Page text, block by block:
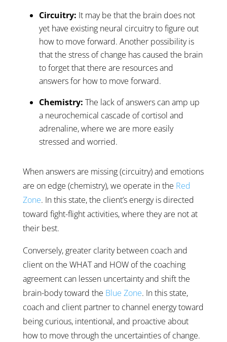
Circuitry: It may be that the brain does not
yet have existing neural circuitry to figure out
how to move forward. Another possibility is
that the stress of change has caused the brain
to forget that there are resources and
answers for how to move forward.
Chemistry: The lack of answers can amp up
a neurochemical cascade of cortisol and
adrenaline, where we are more easily
stressed and worried.
When answers are missing (circuitry) and emotions
are on edge (chemistry), we operate in the Red
Zone. In this state, the client’s energy is directed
toward fight-flight activities, where they are not at
their best.
Conversely, greater clarity between coach and
client on the WHAT and HOW of the coaching
agreement can lessen uncertainty and shift the
brain-body toward the Blue Zone. In this state,
coach and client partner to channel energy toward
being curious, intentional, and proactive about
how to move through the uncertainties of change.